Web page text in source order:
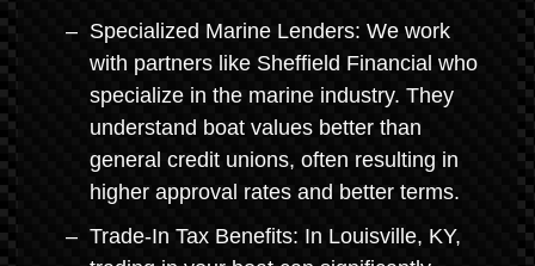
Specialized Marine Lenders: We work
with partners like Sheffield Financial who
specialize in the marine industry. They
understand boat values better than
general credit unions, often resulting in
higher approval rates and better terms.
Trade-In Tax Benefits: In Louisville, KY,